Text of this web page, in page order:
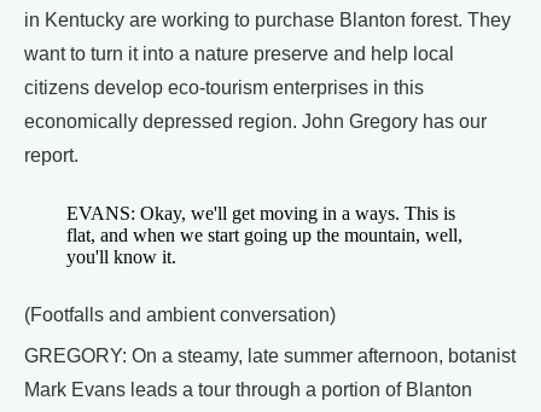
in Kentucky are working to purchase Blanton forest. They
want to turn it into a nature preserve and help local
citizens develop eco-tourism enterprises in this
economically depressed region. John Gregory has our
report.
EVANS: Okay, we'll get moving in a ways. This is
flat, and when we start going up the mountain, well,
you'll know it.
(Footfalls and ambient conversation)
GREGORY: On a steamy, late summer afternoon, botanist
Mark Evans leads a tour through a portion of Blanton